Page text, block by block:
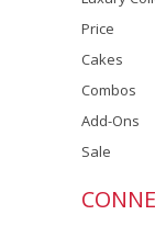
Price
Cakes
Combos
Add-Ons
Sale